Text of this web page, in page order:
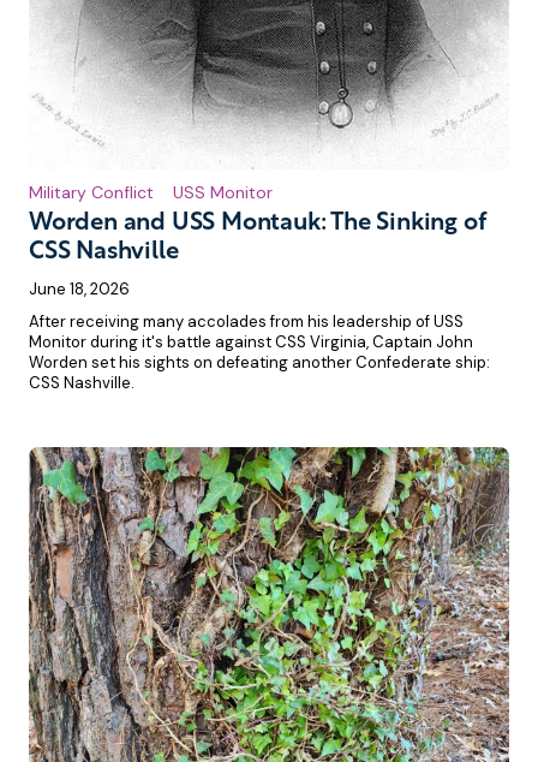
Worden and USS Montauk: The Sinking of
CSS Nashville
Military Conflict USS Monitor
June 18, 2026
After receiving many accolades from his leadership of USS
Monitor during it's battle against CSS Virginia, Captain John
Worden set his sights on defeating another Confederate ship:
CSS Nashville.